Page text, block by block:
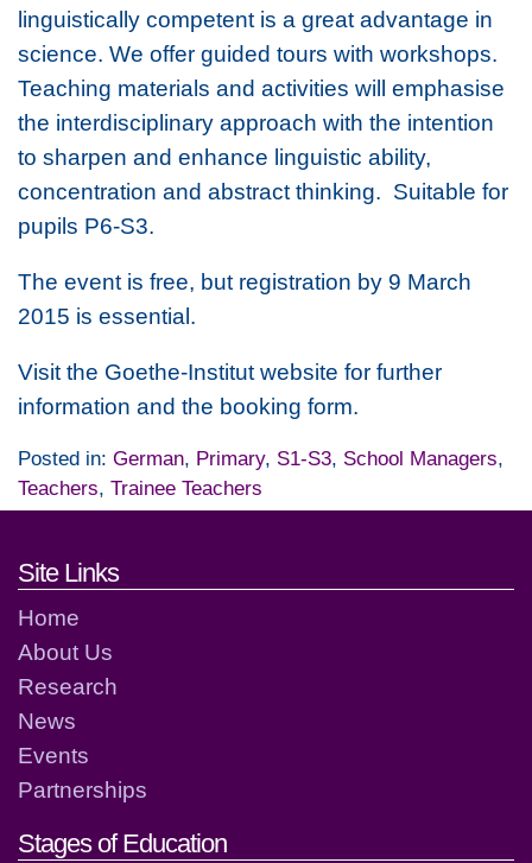
linguistically competent is a great advantage in
science. We offer guided tours with workshops.
Teaching materials and activities will emphasise
the interdisciplinary approach with the intention
to sharpen and enhance linguistic ability,
concentration and abstract thinking. Suitable for
pupils P6-S3.
The event is free, but registration by 9 March
2015 is essential.
Visit the Goethe-Institut website for further
information and the booking form.
Posted in: German, Primary, S1-S3, School Managers,
Teachers, Trainee Teachers
Footer links and contact
Site Links
Home
About Us
Research
News
Events
Partnerships
Stages of Education